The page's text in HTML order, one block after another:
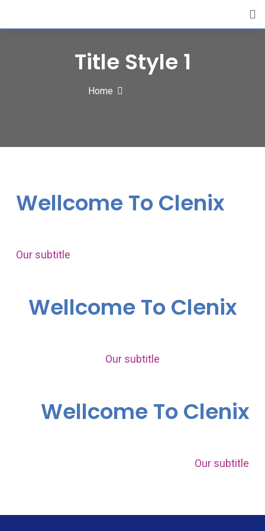
Title Style 1
Home
Wellcome To Clenix
Our subtitle
Wellcome To Clenix
Our subtitle
Wellcome To Clenix
Our subtitle